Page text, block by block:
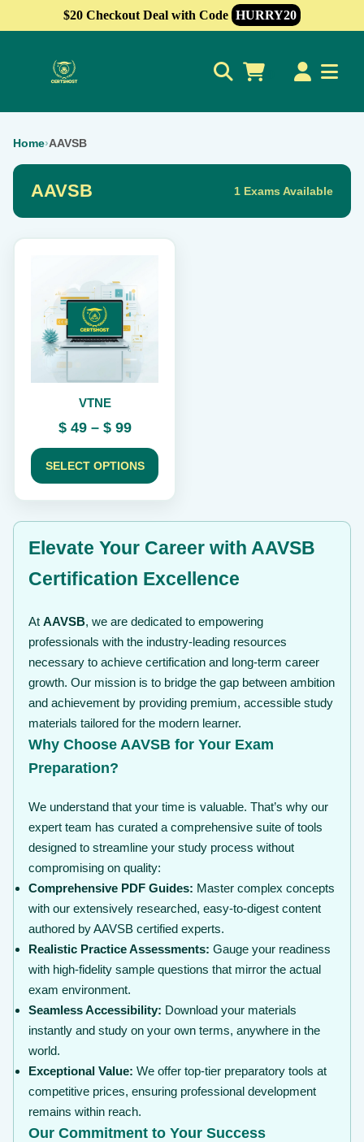
$20 Checkout Deal with Code HURRY20
Home›AAVSB
AAVSB 1 Exams Available
VTNE
$49 – $99Price
range:
$ 49
through
SELECT OPTIONS
multiple
variants.
The
options
product
page
Elevate Your Career with AAVSB
Certification Excellence
At AAVSB, we are dedicated to empowering
professionals with the industry-leading resources
necessary to achieve certification and long-term career
growth. Our mission is to bridge the gap between ambition
and achievement by providing premium, accessible study
materials tailored for the modern learner.
Why Choose AAVSB for Your Exam
Preparation?
We understand that your time is valuable. That’s why our
expert team has curated a comprehensive suite of tools
designed to streamline your study process without
compromising on quality:
Comprehensive PDF Guides: Master complex concepts
with our extensively researched, easy-to-digest content
authored by AAVSB certified experts.
Realistic Practice Assessments: Gauge your readiness
with high-fidelity sample questions that mirror the actual
exam environment.
Seamless Accessibility: Download your materials
instantly and study on your own terms, anywhere in the
world.
Exceptional Value: We offer top-tier preparatory tools at
competitive prices, ensuring professional development
remains within reach.
Our Commitment to Your Success